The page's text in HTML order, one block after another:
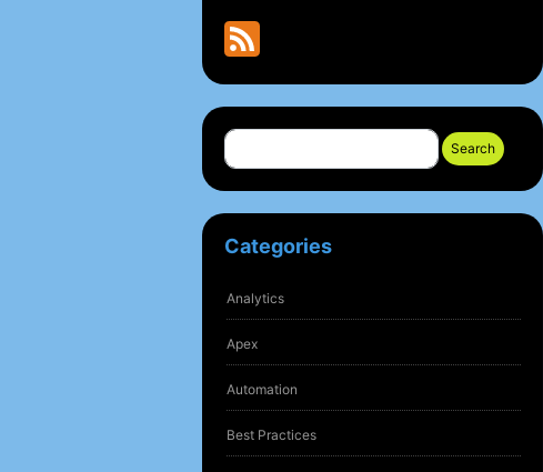
Search
Categories
Analytics
Apex
Automation
Best Practices